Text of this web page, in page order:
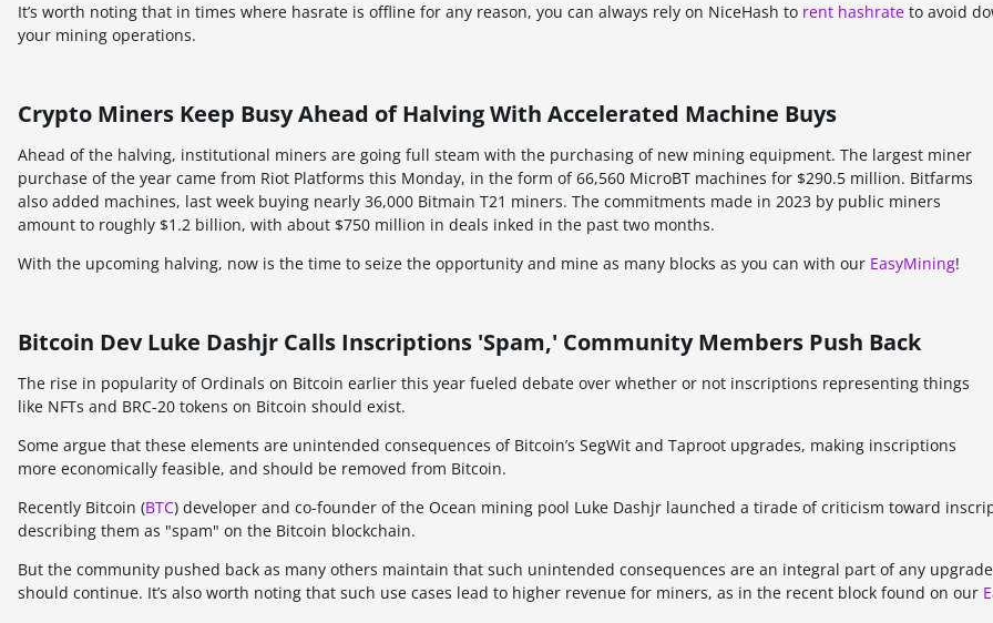
It’s worth noting that in times where hasrate is offline for any reason, you can always rely on NiceHash to rent hashrate to avoid
your mining operations.
Crypto Miners Keep Busy Ahead of Halving With Accelerated Machine Buys
Ahead of the halving, institutional miners are going full steam with the purchasing of new mining equipment. The largest miner
purchase of the year came from Riot Platforms this Monday, in the form of 66,560 MicroBT machines for $290.5 million. Bitfarms
also added machines, last week buying nearly 36,000 Bitmain T21 miners. The commitments made in 2023 by public miners
amount to roughly $1.2 billion, with about $750 million in deals inked in the past two months.
With the upcoming halving, now is the time to seize the opportunity and mine as many blocks as you can with our EasyMining!
Bitcoin Dev Luke Dashjr Calls Inscriptions 'Spam,' Community Members Push Back
The rise in popularity of Ordinals on Bitcoin earlier this year fueled debate over whether or not inscriptions representing things
like NFTs and BRC-20 tokens on Bitcoin should exist.
Some argue that these elements are unintended consequences of Bitcoin’s SegWit and Taproot upgrades, making inscriptions
more economically feasible, and should be removed from Bitcoin.
Recently Bitcoin (BTC) developer and co-founder of the Ocean mining pool Luke Dashjr launched a tirade of criticism toward
describing them as "spam" on the Bitcoin blockchain.
But the community pushed back as many others maintain that such unintended consequences are an integral part of any
should continue. It’s also worth noting that such use cases lead to higher revenue for miners, as in the recent block found on our